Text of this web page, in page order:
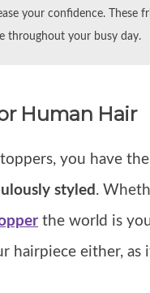
your confidence. These
throughout your busy day.
Human Hair
you have
styled .
the world is
hairpiece either,